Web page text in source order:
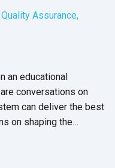
Quality Assurance,
an educational
conversations on
can deliver the best
on shaping the
and conversations